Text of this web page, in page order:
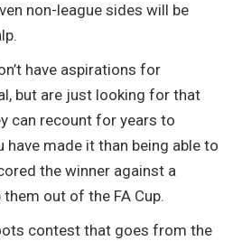
non-league sides will be
have aspirations for
but are just looking for that
can recount for years to
have made it than being able to
the winner against a
out of the FA Cup.
contest that goes from the